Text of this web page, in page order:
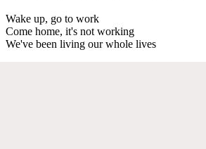
Wake up, go to work
Come home, it's not working
We've been living our whole lives